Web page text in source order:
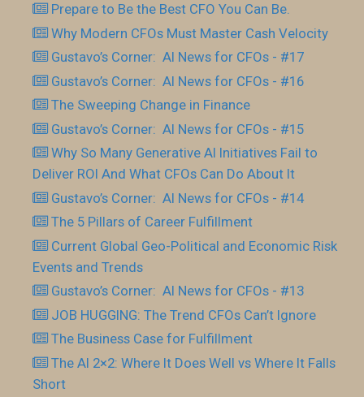
Prepare to Be the Best CFO You Can Be.
Why Modern CFOs Must Master Cash Velocity
Gustavo’s Corner: AI News for CFOs - #17
Gustavo’s Corner: AI News for CFOs - #16
The Sweeping Change in Finance
Gustavo’s Corner: AI News for CFOs - #15
Why So Many Generative AI Initiatives Fail to
Deliver ROI And What CFOs Can Do About It
Gustavo’s Corner: AI News for CFOs - #14
The 5 Pillars of Career Fulfillment
Current Global Geo-Political and Economic Risk
Events and Trends
Gustavo’s Corner: AI News for CFOs - #13
JOB HUGGING: The Trend CFOs Can’t Ignore
The Business Case for Fulfillment
The AI 2×2: Where It Does Well vs Where It Falls
Short